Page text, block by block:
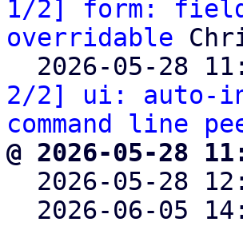
1/2] form:
overridable
2026-05-28
2/2] ui: auto-
command line
@ 2026-05-28
2026-05-28
2026-06-05